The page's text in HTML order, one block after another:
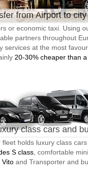
from Airport to
or economic taxi. Using
partners throughout
services at the most
20-30% cheaper than
class cars and
holds luxury class
S class, comfortable
Vitoand Transporter and